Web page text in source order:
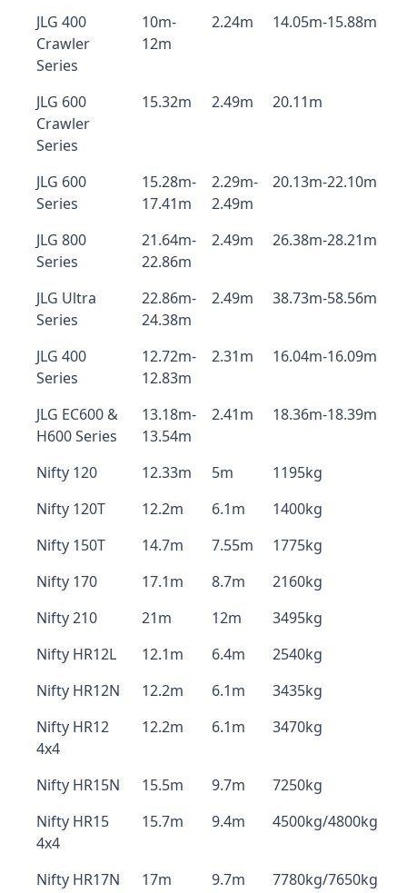
JLG 400
Crawler
Series
10m-
12m
2.24m 14.05m-15.88m
JLG 600
Crawler
Series
15.32m 2.49m 20.11m
JLG 600
Series
15.28m-
17.41m
2.29m-
2.49m
20.13m-22.10m
JLG 800
Series
21.64m-
22.86m
2.49m 26.38m-28.21m
JLG Ultra
Series
22.86m-
24.38m
2.49m 38.73m-58.56m
JLG 400
Series
12.72m-
12.83m
2.31m 16.04m-16.09m
JLG EC600 &
H600 Series
13.18m-
13.54m
2.41m 18.36m-18.39m
Nifty 120 12.33m 5m
1195kg
Nifty 120T
12.2m 6.1m
1400kg
Nifty 150T
14.7m 7.55m
1775kg
Nifty 170
17.1m 8.7m
2160kg
Nifty 210
21m 12m
3495kg
Nifty HR12L
12.1m 6.4m
2540kg
Nifty HR12N
12.2m 6.1m
3435kg
Nifty HR12
4x4
12.2m 6.1m 3470kg
Nifty HR15N 15.5m 9.7m
7250kg
Nifty HR15
4x4
15.7m 9.4m 4500kg/4800kg
Nifty HR17N 17m 9.7m 7780kg/7650kg